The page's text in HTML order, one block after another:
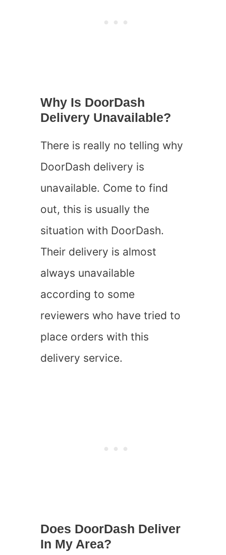
Why Is DoorDash
Delivery Unavailable?
There is really no telling why
DoorDash delivery is
unavailable. Come to find
out, this is usually the
situation with DoorDash.
Their delivery is almost
always unavailable
according to some
reviewers who have tried to
place orders with this
delivery service.
Does DoorDash Deliver
In My Area?